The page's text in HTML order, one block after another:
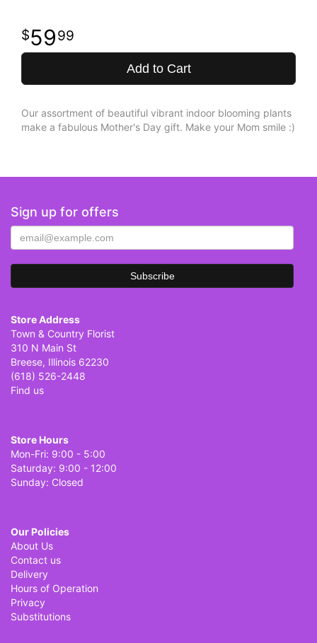
5999
Add to Cart
Our assortment of beautiful vibrant indoor blooming plants
make a fabulous Mother's Day gift. Make your Mom smile :)
Sign up for offers
Store Address
Town & Country Florist
310 N Main St
Breese, Illinois 62230
(618) 526-2448
Find us
Store Hours
Mon-Fri: 9:00 - 5:00
Saturday: 9:00 - 12:00
Sunday: Closed
Our Policies
About Us
Contact us
Delivery
Hours of Operation
Privacy
Substitutions